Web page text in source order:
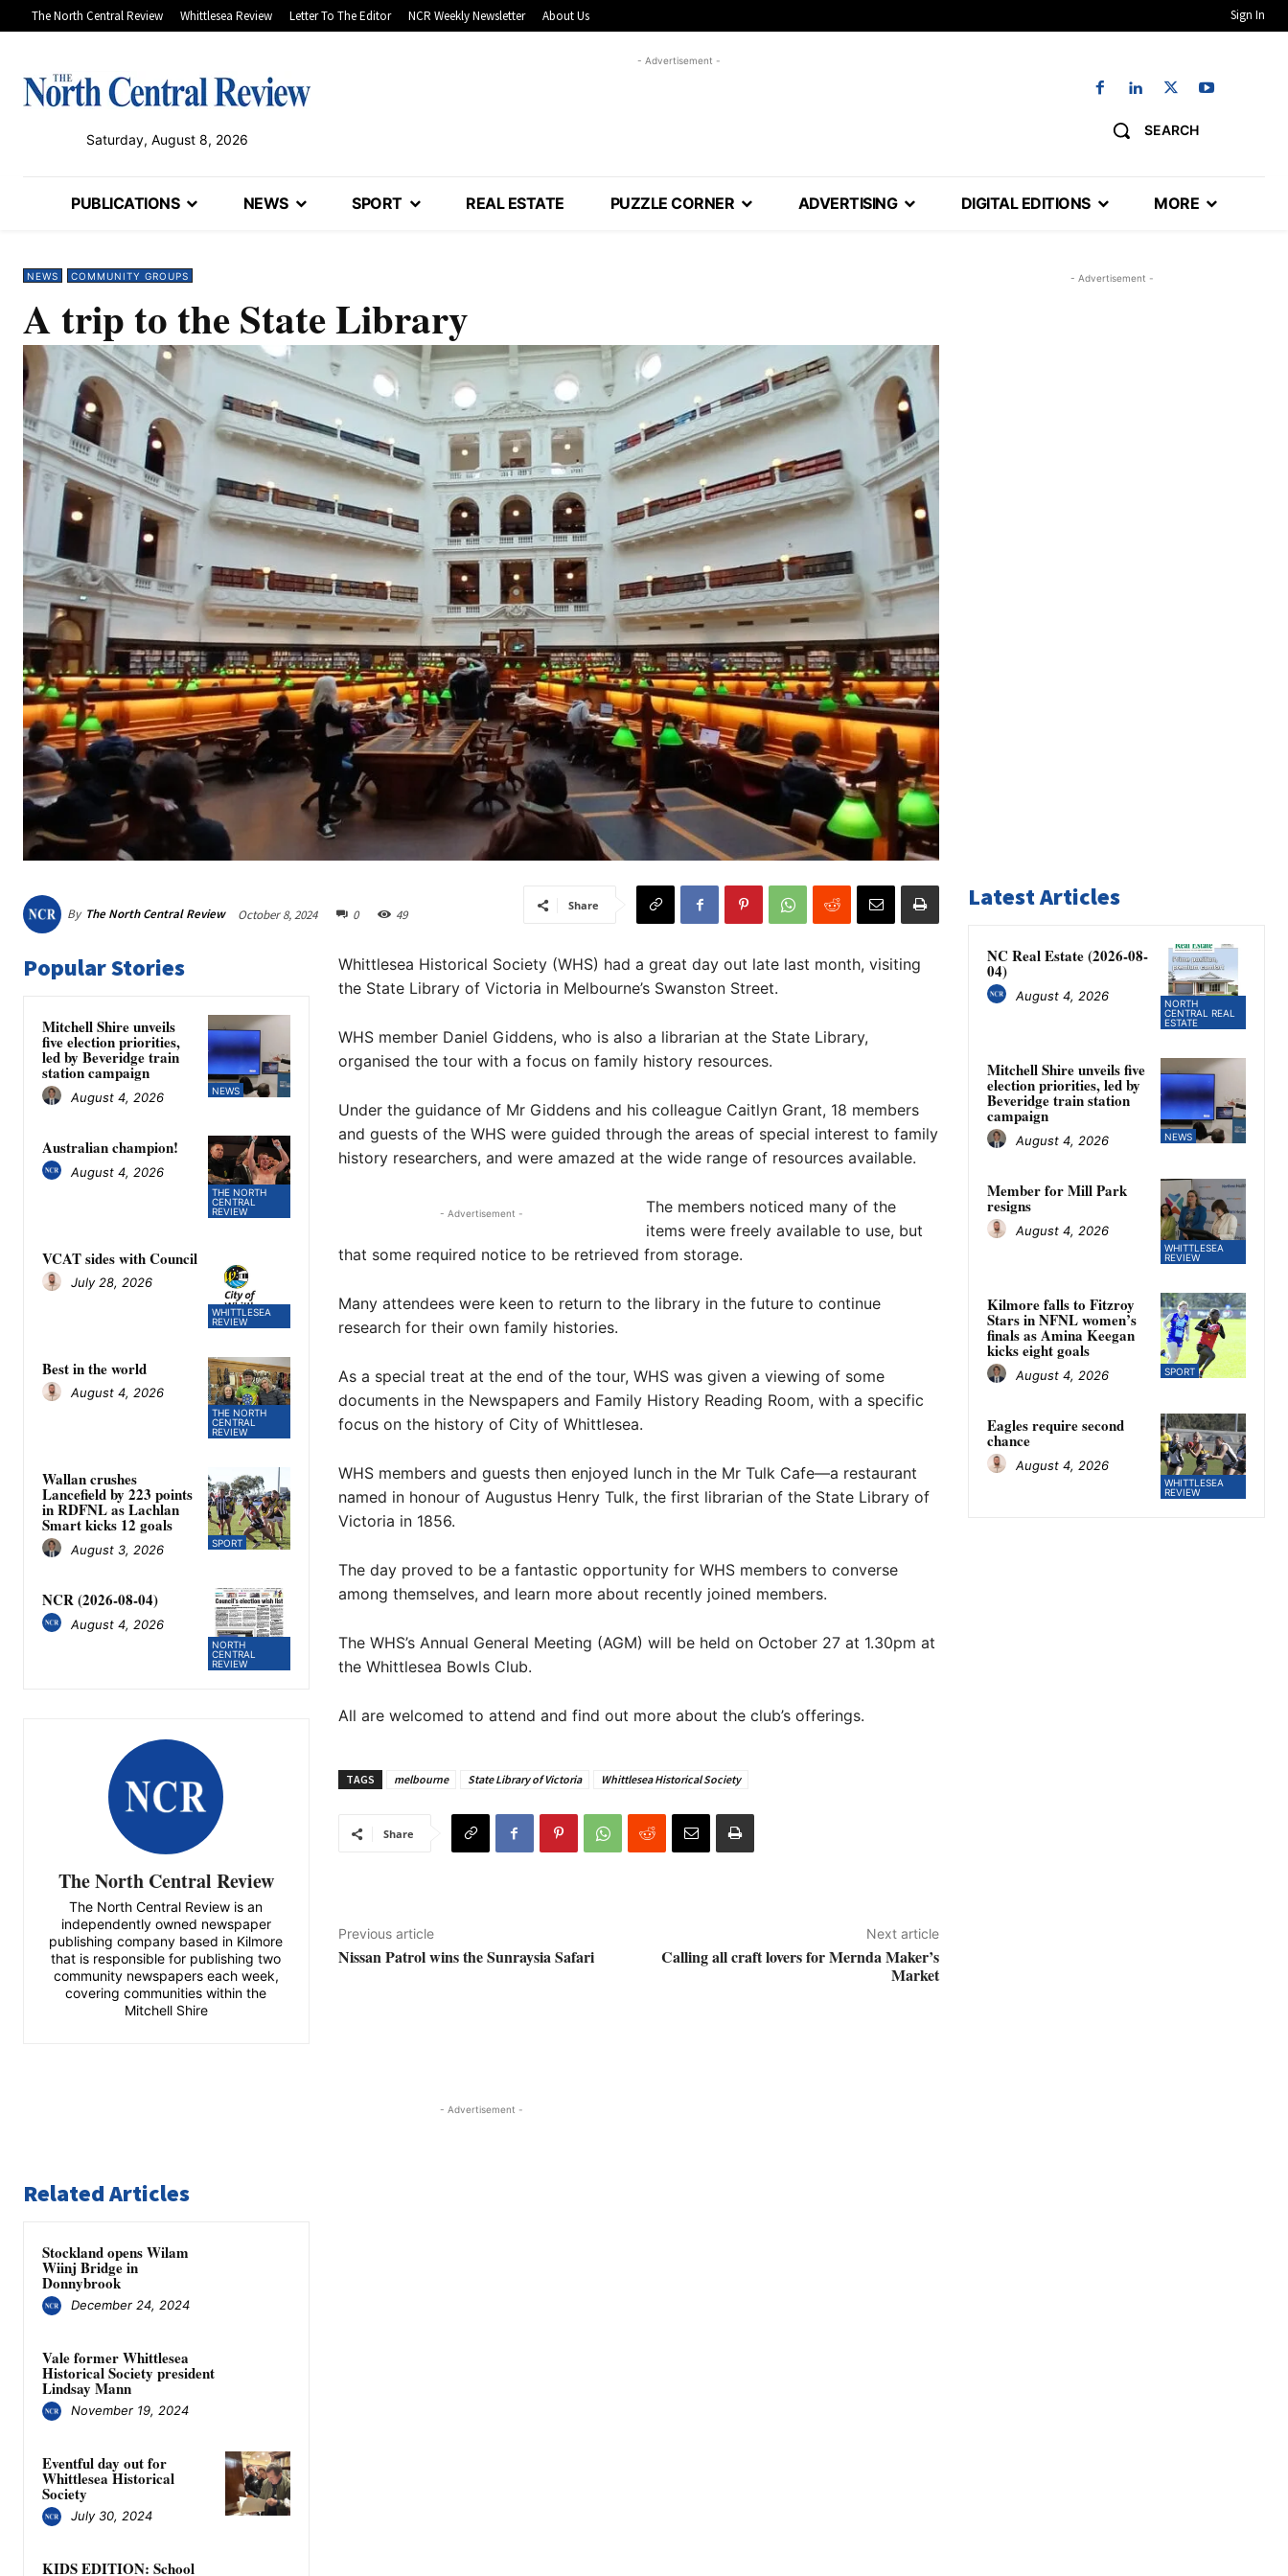
The North Central Review Whittlesea Review Letter To The Editor NCR Weekly Newsletter About Us Sign In
Saturday, August 8, 2026
- Advertisement -
SEARCH
PUBLICATIONS NEWS SPORT REAL ESTATE PUZZLE CORNER ADVERTISING DIGITAL EDITIONS MORE
NEWS COMMUNITY GROUPS
A trip to the State Library
By The North Central Review October 8, 2024 0 49
Share
Popular Stories
NEWS
Mitchell Shire unveils
five election priorities,
led by Beveridge train
station campaign
August 4, 2026
THE NORTH
CENTRAL
REVIEW
Australian champion!
August 4, 2026
WHITTLESEA
REVIEW
VCAT sides with Council
July 28, 2026
THE NORTH
CENTRAL
REVIEW
Best in the world
August 4, 2026
SPORT
Wallan crushes
Lancefield by 223 points
in RDFNL as Lachlan
Smart kicks 12 goals
August 3, 2026
NORTH
CENTRAL
REVIEW
NCR (2026-08-04)
August 4, 2026
The North Central Review
The North Central Review is an
independently owned newspaper
publishing company based in Kilmore
that is responsible for publishing two
community newspapers each week,
covering communities within the
Mitchell Shire
Whittlesea Historical Society (WHS) had a great day out late last month, visiting
the State Library of Victoria in Melbourne’s Swanston Street.
WHS member Daniel Giddens, who is also a librarian at the State Library,
organised the tour with a focus on family history resources.
Under the guidance of Mr Giddens and his colleague Caitlyn Grant, 18 members
and guests of the WHS were guided through the areas of special interest to family
history researchers, and were amazed at the wide range of resources available.
- Advertisement -
The members noticed many of the
items were freely available to use, but
that some required notice to be retrieved from storage.
Many attendees were keen to return to the library in the future to continue
research for their own family histories.
As a special treat at the end of the tour, WHS was given a viewing of some
documents in the Newspapers and Family History Reading Room, with a specific
focus on the history of City of Whittlesea.
WHS members and guests then enjoyed lunch in the Mr Tulk Cafe—a restaurant
named in honour of Augustus Henry Tulk, the first librarian of the State Library of
Victoria in 1856.
The day proved to be a fantastic opportunity for WHS members to converse
among themselves, and learn more about recently joined members.
The WHS’s Annual General Meeting (AGM) will be held on October 27 at 1.30pm at
the Whittlesea Bowls Club.
All are welcomed to attend and find out more about the club’s offerings.
TAGS melbourne State Library of Victoria Whittlesea Historical Society
Share
Previous article
Nissan Patrol wins the Sunraysia Safari
Next article
Calling all craft lovers for Mernda Maker’s
Market
- Advertisement -
Related Articles
Stockland opens Wilam
Wiinj Bridge in
Donnybrook
December 24, 2024
Vale former Whittlesea
Historical Society president
Lindsay Mann
November 19, 2024
Eventful day out for
Whittlesea Historical
Society
July 30, 2024
KIDS EDITION: School
- Advertisement -
Latest Articles
NORTH
CENTRAL REAL
ESTATE
NC Real Estate (2026-08-
04)
August 4, 2026
NEWS
Mitchell Shire unveils five
election priorities, led by
Beveridge train station
campaign
August 4, 2026
WHITTLESEA
REVIEW
Member for Mill Park
resigns
August 4, 2026
SPORT
Kilmore falls to Fitzroy
Stars in NFNL women’s
finals as Amina Keegan
kicks eight goals
August 4, 2026
WHITTLESEA
REVIEW
Eagles require second
chance
August 4, 2026